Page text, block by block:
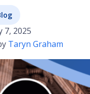
7, 2025
Taryn Graham